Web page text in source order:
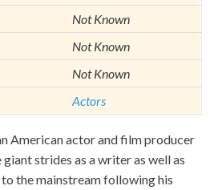
Not Known
Not Known
Not Known
Actors
American actor and film producer
giant strides as a writer as well as
the mainstream following his